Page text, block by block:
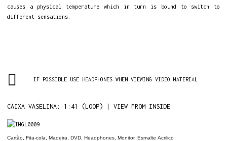
causes a physical temperature which in turn is bound to switch to
different sensations.
IF POSSIBLE USE HEADPHONES WHEN VIEWING VIDEO MATERIAL
CAIXA VASELINA; 1:41 (LOOP) | VIEW FROM INSIDE
Cartão, Fita-cola, Madeira, DVD Headphones , Monitor, Esmalte Acrilico